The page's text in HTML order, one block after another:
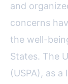
and
concerns
the well-
States. The
(USPA), as